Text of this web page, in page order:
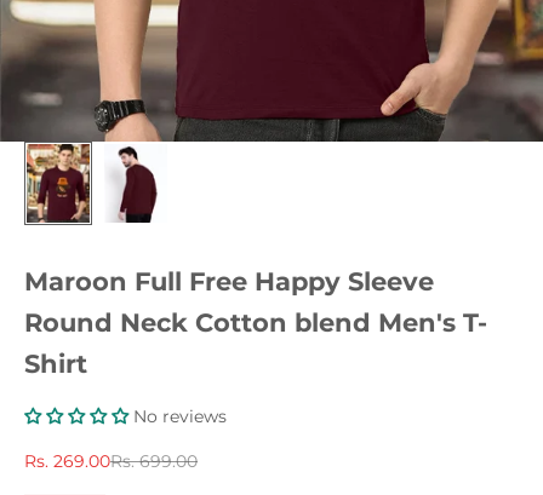
Maroon Full Free Happy Sleeve
Round Neck Cotton blend Men's T-
Shirt
No reviews
Sale price
Rs. 269.00Regular price
Rs. 699.00